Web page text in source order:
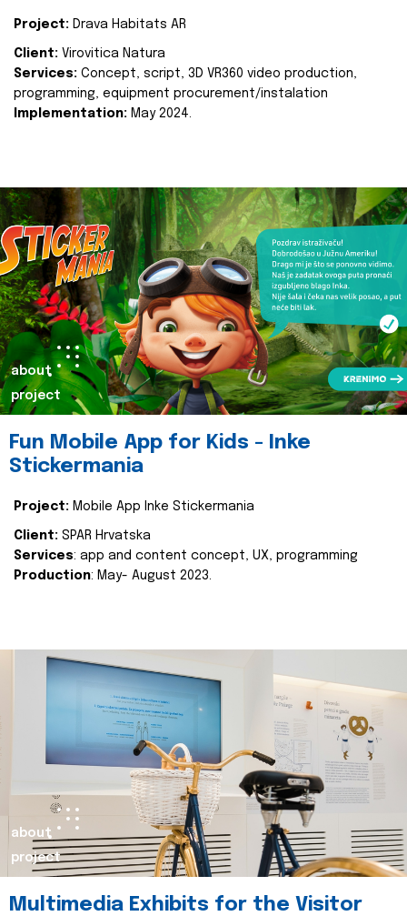
Project: Drava Habitats AR
Client: Virovitica Natura
Services: Concept, script, 3D VR360 video production,
programming, equipment procurement/instalation
Implementation: May 2024.
about
project
Fun Mobile App for Kids - Inke
Stickermania
Project: Mobile App Inke Stickermania
Client: SPAR Hrvatska
Services: app and content concept, UX, programming
Production: May- August 2023.
about
project
Multimedia Exhibits for the Visitor